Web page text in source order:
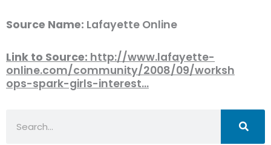
Source Name: Lafayette Online
Link to Source: http://www.lafayette-
online.com/community/2008/09/worksh
ops-spark-girls-interest…